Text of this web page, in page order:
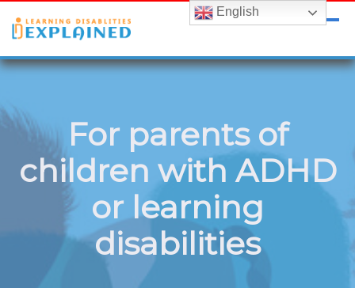
LDExplained
ADHD and Learning Disabilities Guide for India
For parents of
children with ADHD
or learning
disabilities
English